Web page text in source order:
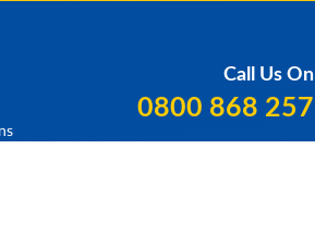
Call Us On
0800 868 257